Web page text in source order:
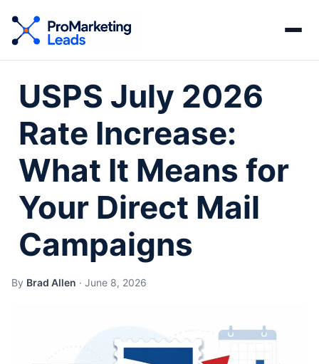
USPS July 2026
Rate Increase:
What It Means for
Your Direct Mail
Campaigns
By Brad Allen · June 8, 2026